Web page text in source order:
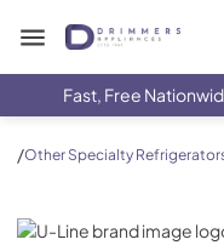
Drimmers Appliances
Fast, Free
/Other Specialty
U-Line